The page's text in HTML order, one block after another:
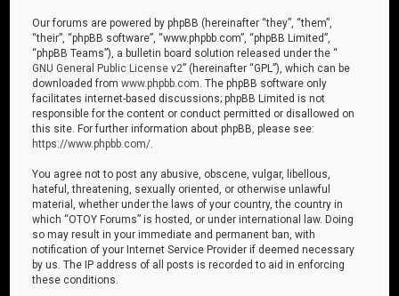
Our forums are powered by phpBB (hereinafter “they”, “them”,
“their”, “phpBB software”, “www.phpbb.com”, “phpBB Limited”,
“phpBB Teams”), a bulletin board solution released under the “
GNU General Public License v2” (hereinafter “GPL”), which can be
downloaded fromwww.phpbb.com . The phpBB software only
facilitates internet-based discussions; phpBB Limited is not
responsible for the content or conduct permitted or disallowed on
this site. For further information about phpBB, please see:
https://www.phpbb.com/
You agree not to post any abusive, obscene, vulgar, libellous,
hateful, threatening, sexually oriented, or otherwise unlawful
material, whether under the laws of your country, the country in
which “OTOY Forums” is hosted, or under international law. Doing
so may result in your immediate and permanent ban, with
notification of your Internet Service Provider if deemed necessary
by us. The IP address of all posts is recorded to aid in enforcing
these conditions.